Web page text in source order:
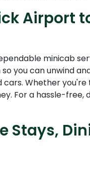
Airport
minicab
can unwind
Whether
For a hassle-